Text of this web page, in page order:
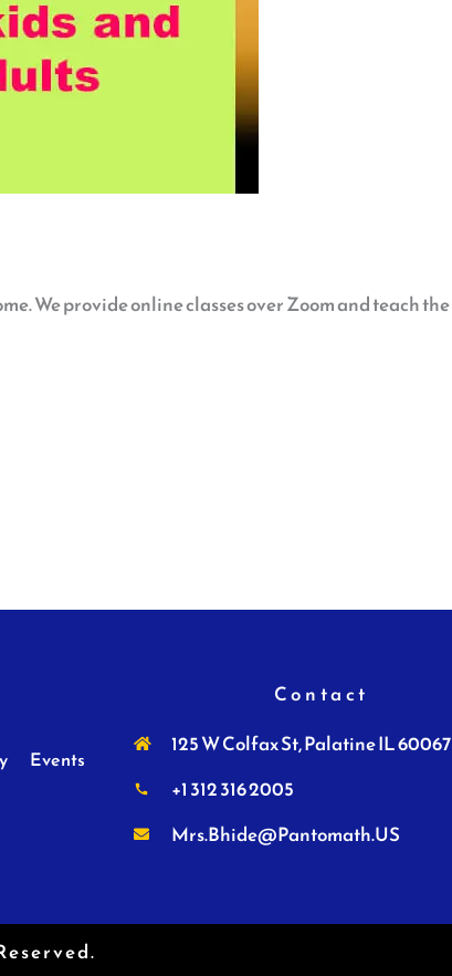
We provide online classes over Zoom and teach the
Events
Contact
125 W Colfax St, Palatine IL 60067
+1 312 316 2005
Mrs.Bhide@Pantomath.US